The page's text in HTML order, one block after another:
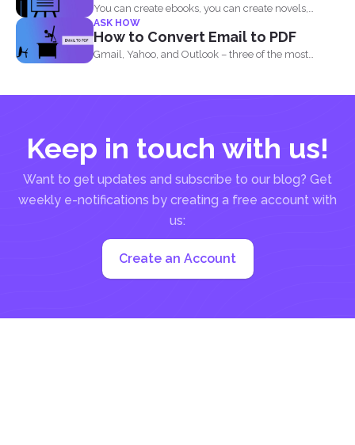
You can create ebooks, you can create novels,
infographics and...
ASK HOW
How to Convert Email to PDF
Gmail, Yahoo, and Outlook – three of the most
Keep in touch with us!
Want to get updates and subscribe to our blog? Get
weekly e-notifications by creating a free account with
us:
Create an Account